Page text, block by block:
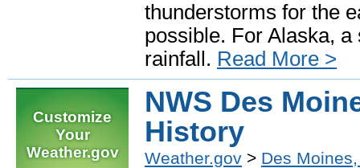
thunderstorms for the
possible. For Alaska,
rainfall. Read More >
Customize
Your
Weather.gov
NWS Des
History
Weather.gov > Des